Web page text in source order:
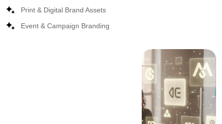
Print & Digital Brand Assets
Event & Campaign Branding